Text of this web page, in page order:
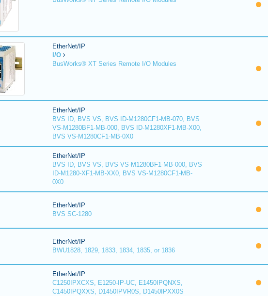
EtherNet/IP
I/O
BusWorks® XT Series Remote I/O Modules
EtherNet/IP
BVS ID, BVS VS, BVS ID-M1280CF1-MB-070, BVS
VS-M1280BF1-MB-000, BVS ID-M1280XF1-MB-X00,
BVS VS-M1280CF1-MB-0X0
EtherNet/IP
BVS ID, BVS VS, BVS VS-M1280BF1-MB-000, BVS
ID-M1280-XF1-MB-XX0, BVS VS-M1280CF1-MB-
0X0
EtherNet/IP
BVS SC-1280
EtherNet/IP
BWU1828, 1829, 1833, 1834, 1835, or 1836
EtherNet/IP
C1250IPXCXS, E1250-IP-UC, E1450IPQNXS,
C1450IPQXXS, D1450IPVR0S, D1450IPXX0S